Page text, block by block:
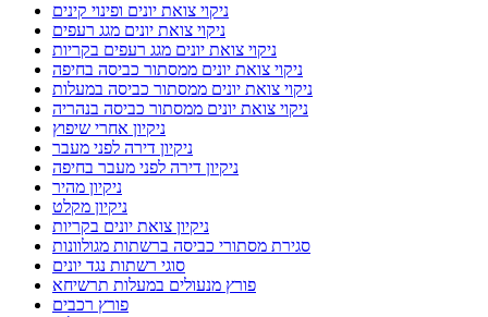
ניקוי צואת יונים ופינוי קינים
ניקוי צואת יונים מגג רעפים
ניקוי צואת יונים מגג רעפים בקריות
ניקוי צואת יונים ממסתור כביסה בחיפה
ניקוי צואת יונים ממסתור כביסה במעלות
ניקוי צואת יונים ממסתור כביסה בנהריה
ניקיון אחרי שיפוץ
ניקיון דירה לפני מעבר
ניקיון דירה לפני מעבר בחיפה
ניקיון מהיר
ניקיון מקלט
ניקיון צואת יונים בקריות
סגירת מסתורי כביסה ברשתות מגולוונות
סוגי רשתות נגד יונים
פורץ מנעולים במעלות תרשיחא
פורץ רכבים